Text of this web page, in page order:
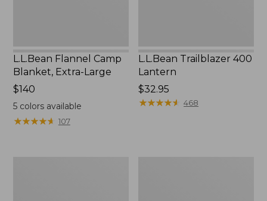
L.L.Bean Flannel Camp
Blanket, Extra-Large
Price:
$140
$140
5colors available
★★★★★
★★★★★ 107
L.L.Bean Trailblazer 400
Lantern
Price:
$32.95
$32.95
★★★★★
★★★★★ 468